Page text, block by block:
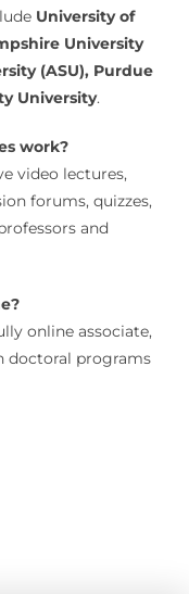
University of
University
(ASU), Purdue
University.
work?
video lectures,
forums, quizzes,
and
online associate,
doctoral programs